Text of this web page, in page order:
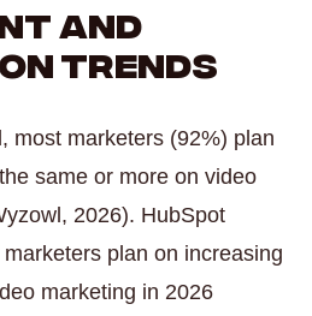
and
Trends
most marketers (92%) plan
same or more on video
2026). HubSpot
plan on increasing
marketing in 2026